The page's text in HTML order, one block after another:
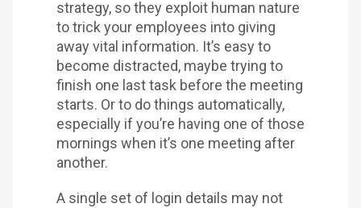
strategy, so they exploit human nature
to trick your employees into giving
away vital information. It’s easy to
become distracted, maybe trying to
finish one last task before the meeting
starts. Or to do things automatically,
especially if you’re having one of those
mornings when it’s one meeting after
another.
A single set of login details may not